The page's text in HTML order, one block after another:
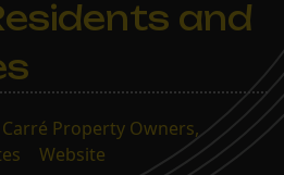
and
Property Owners,
Website